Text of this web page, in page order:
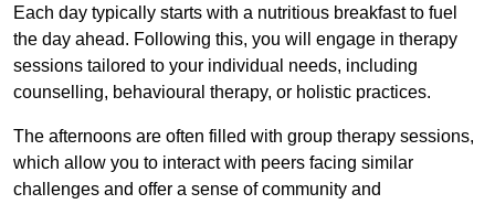
Each day typically starts with a nutritious breakfast to fuel
the day ahead. Following this, you will engage in therapy
sessions tailored to your individual needs, including
counselling, behavioural therapy, or holistic practices.
The afternoons are often filled with group therapy sessions,
which allow you to interact with peers facing similar
challenges and offer a sense of community and